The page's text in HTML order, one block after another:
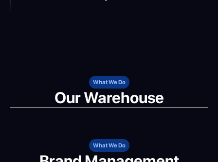
What We Do
Our Warehouse
What We Do